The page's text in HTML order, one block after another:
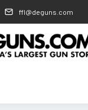
ffl@deguns.com